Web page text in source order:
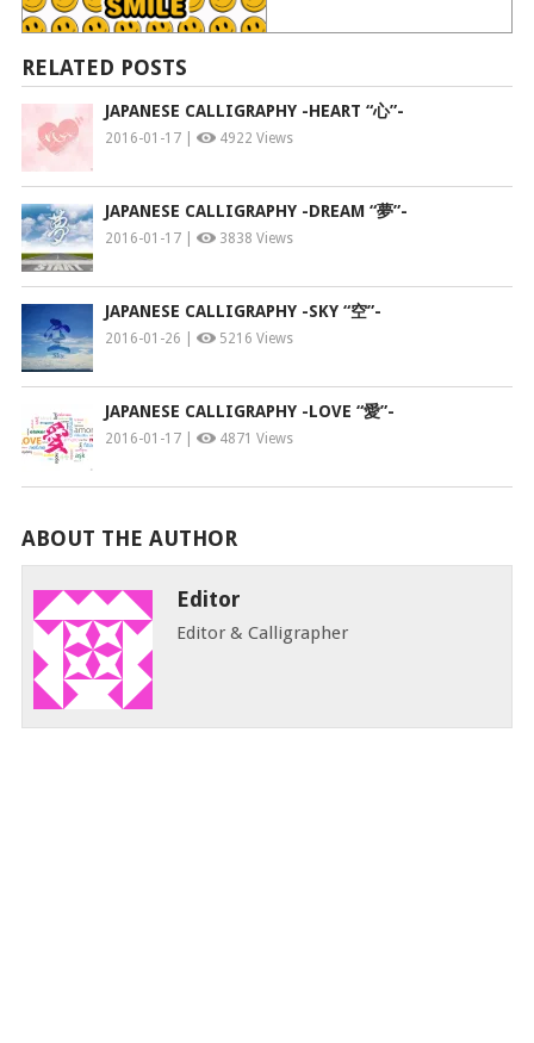
RELATED POSTS
JAPANESE CALLIGRAPHY -HEART “心”-
2016-01-17 | 4922 Views
JAPANESE CALLIGRAPHY -DREAM “夢”-
2016-01-17 | 3838 Views
JAPANESE CALLIGRAPHY -SKY “空”-
2016-01-26 | 5216 Views
JAPANESE CALLIGRAPHY -LOVE “愛”-
2016-01-17 | 4871 Views
ABOUT THE AUTHOR
Editor
Editor & Calligrapher